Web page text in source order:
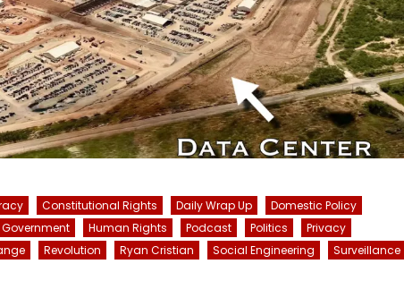
Constitutional Rights Daily Wrap Up
Domestic Policy
Government Human Rights Podcast Politics
Privacy
Revolution Ryan Cristian Social Engineering
Surveillance